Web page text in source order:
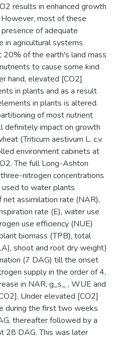
results in enhanced growth
most of these
of adequate
in agricultural systems
of the earth's land mass
to cause some kind
hand, elevated [CO2]
in plants and as a result
in plants is altered.
of most nutrient
definitely impact on growth
(Triticum aestivum L. c.v.
environment cabinets at
The full Long-Ashton
nitrogen concentrations
to water plants
net assimilation rate (NAR),
rate (E), water use
use efficiency (NUE)
biomass (TPB), total
shoot and root dry weight)
(7 DAG) till the onset
supply in the order of 4,
in NAR, g_s_ , WUE and
Under elevated [CO2]
during the first two weeks
thereafter followed by a
28 DAG. This was later